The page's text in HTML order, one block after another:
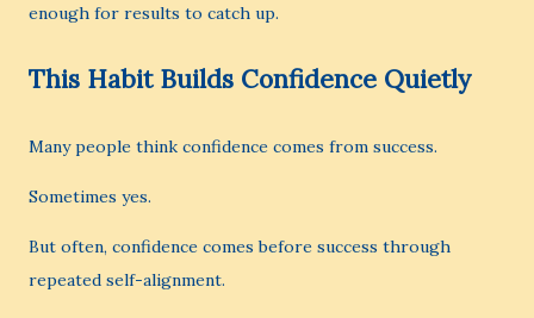
enough for results to catch up.
This Habit Builds Confidence Quietly
Many people think confidence comes from success.
Sometimes yes.
But often, confidence comes before success through
repeated self-alignment.